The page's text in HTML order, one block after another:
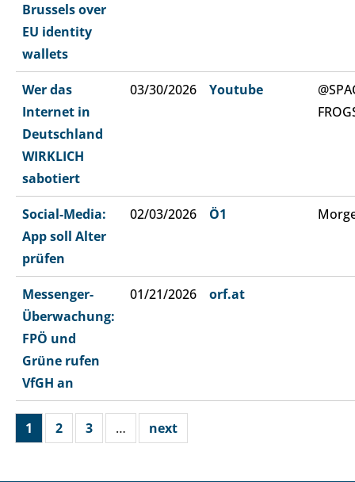
Brussels over
EU identity
wallets
Wer das
Internet in
Deutschland
WIRKLICH
sabotiert
03/30/2026 Youtube
Social-Media:
App soll Alter
prüfen
02/03/2026 Ö1
Messenger-
Überwachung:
FPÖ und
Grüne rufen
VfGH an
01/21/2026 orf.at
1 2 3 … next